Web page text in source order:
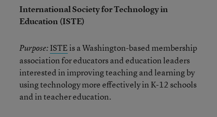
International Society for Technology in
Education (ISTE)
Purpose:ISTEis a Washington-based membership
association for educators and education leaders
interested in improving teaching and learning by
using technology more effectively in K-12 schools
and in teacher education.